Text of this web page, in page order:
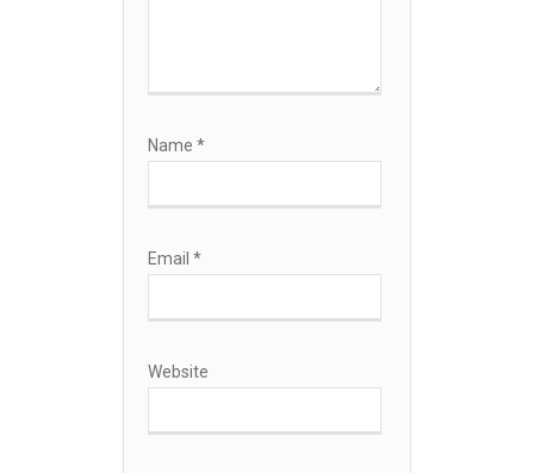
Name *
Email *
Website